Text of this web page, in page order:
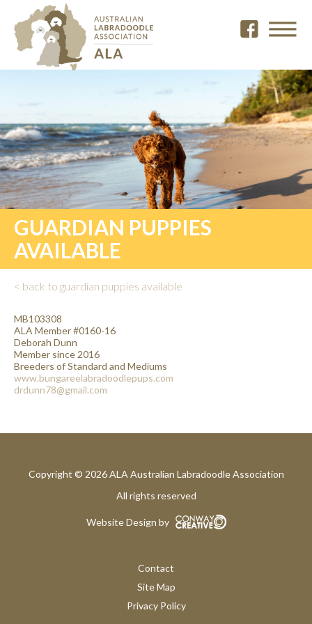
GUARDIAN PUPPIES
AVAILABLE
< back to guardian puppies available
MB103308
ALA Member #0160-16
Deborah Dunn
Member since 2016
Breeders of Standard and Mediums
www.bungareelabradoodlepups.com
drdunn78@gmail.com
Copyright © 2026 ALA Australian Labradoodle Association
All rights reserved
Website Design by
Contact
Site Map
Privacy Policy